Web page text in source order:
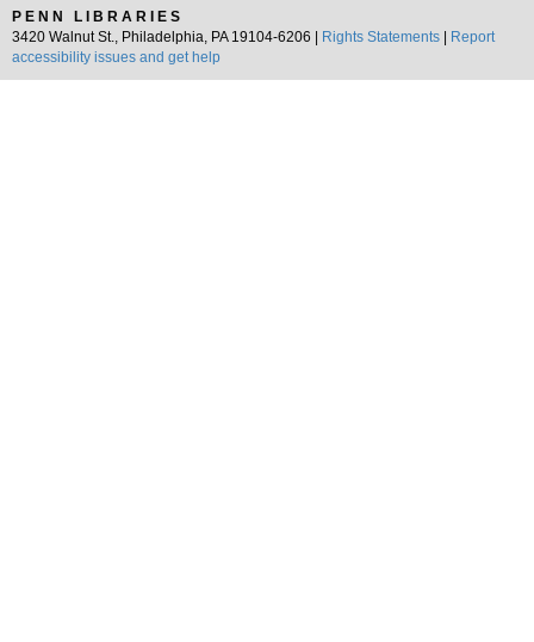
PENN LIBRARIES
3420 Walnut St., Philadelphia, PA 19104-6206 |
Rights Statements
Report
accessibility issues and get help